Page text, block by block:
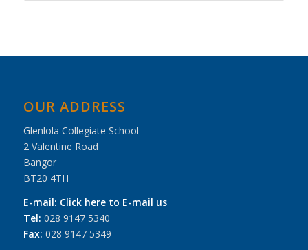
OUR ADDRESS
Glenlola Collegiate School
2 Valentine Road
Bangor
BT20 4TH
E-mail: Click here to E-mail us
Tel: 028 9147 5340
Fax: 028 9147 5349